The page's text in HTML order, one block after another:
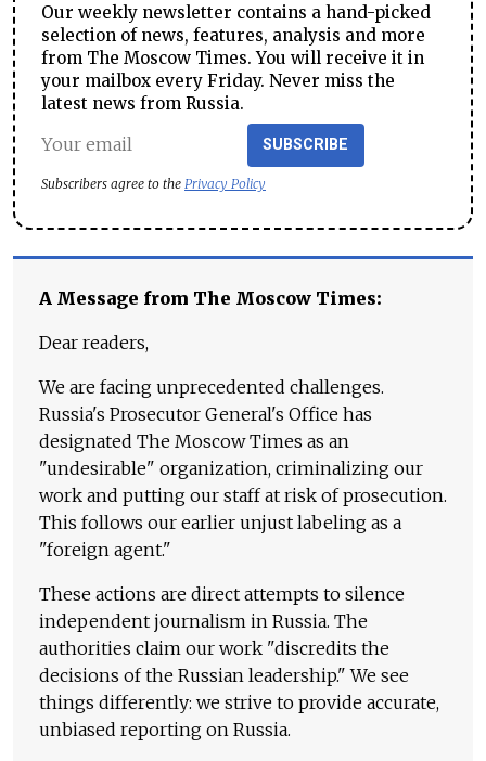
Our weekly newsletter contains a hand-picked
selection of news, features, analysis and more
from The Moscow Times. You will receive it in
your mailbox every Friday. Never miss the
latest news from Russia.
SUBSCRIBE
Subscribers agree to the Privacy Policy
A Message from The Moscow Times:
Dear readers,
We are facing unprecedented challenges.
Russia's Prosecutor General's Office has
designated The Moscow Times as an
"undesirable" organization, criminalizing our
work and putting our staff at risk of prosecution.
This follows our earlier unjust labeling as a
"foreign agent."
These actions are direct attempts to silence
independent journalism in Russia. The
authorities claim our work "discredits the
decisions of the Russian leadership." We see
things differently: we strive to provide accurate,
unbiased reporting on Russia.